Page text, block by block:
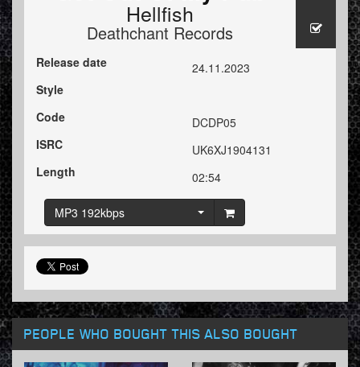
Hellfish
Deathchant Records
Release date
24.11.2023
Style
Code
DCDP05
ISRC
UK6XJ1904131
Length
02:54
MP3 192kbps
PEOPLE WHO BOUGHT THIS ALSO BOUGHT